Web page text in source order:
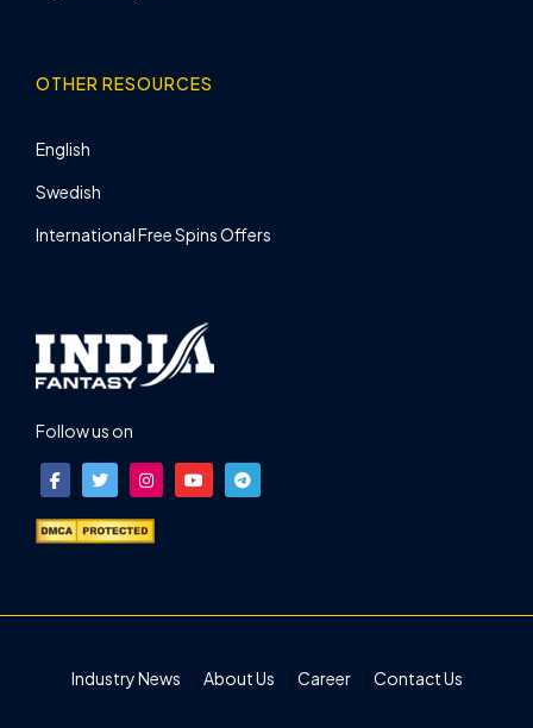
OTHER RESOURCES
English
Swedish
International Free Spins Offers
Follow us on
Industry News About Us Career Contact Us